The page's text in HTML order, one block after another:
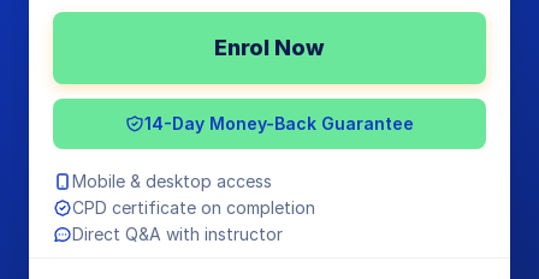
Enrol Now
14-Day Money-Back Guarantee
Mobile & desktop access
CPD certificate on completion
Direct Q&A with instructor